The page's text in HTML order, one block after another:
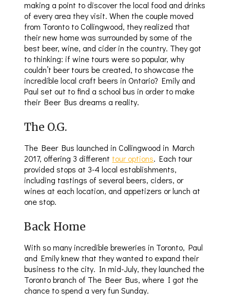
making a point to discover the local food and drinks
of every area they visit. When the couple moved
from Toronto to Collingwood, they realized that
their new home was surrounded by some of the
best beer, wine, and cider in the country. They got
to thinking: if wine tours were so popular, why
couldn’t beer tours be created, to showcase the
incredible local craft beers in Ontario? Emily and
Paul set out to find a school bus in order to make
their Beer Bus dreams a reality.
The O.G.
The Beer Bus launched in Collingwood in March
2017, offering 3 different tour options. Each tour
provided stops at 3-4 local establishments,
including tastings of several beers, ciders, or
wines at each location, and appetizers or lunch at
one stop.
Back Home
With so many incredible breweries in Toronto, Paul
and Emily knew that they wanted to expand their
business to the city. In mid-July, they launched the
Toronto branch of The Beer Bus, where I got the
chance to spend a very fun Sunday.